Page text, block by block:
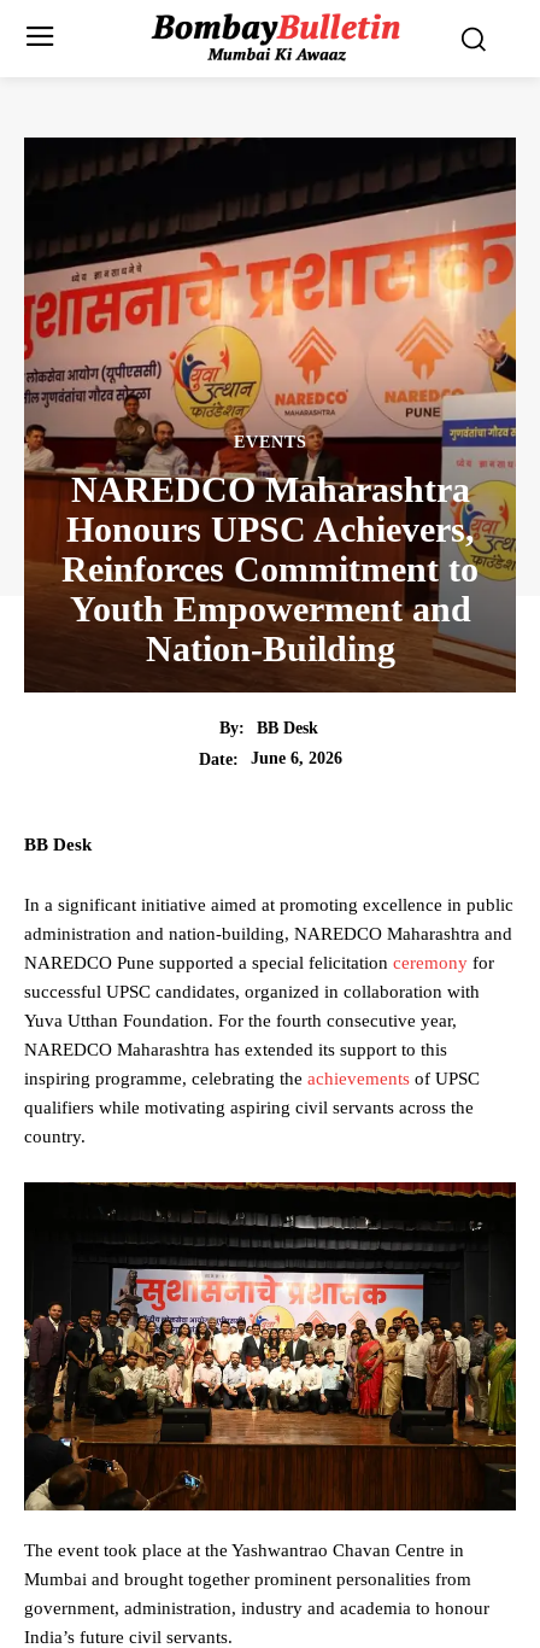
EVENTS
NAREDCO Maharashtra
Honours UPSC Achievers,
Reinforces Commitment to
Youth Empowerment and
Nation-Building
By:
BB Desk
Date:
June 6, 2026
BB Desk
In a significant initiative aimed at promoting excellence in public
administration and nation-building, NAREDCO Maharashtra and
NAREDCO Pune supported a special felicitation ceremony for
successful UPSC candidates, organized in collaboration with
Yuva Utthan Foundation. For the fourth consecutive year,
NAREDCO Maharashtra has extended its support to this
inspiring programme, celebrating the achievements of UPSC
qualifiers while motivating aspiring civil servants across the
country.
The event took place at the Yashwantrao Chavan Centre in
Mumbai and brought together prominent personalities from
government, administration, industry and academia to honour
India’s future civil servants.